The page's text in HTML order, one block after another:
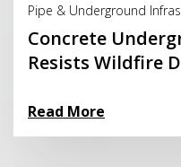
Pipe & Underground
Concrete
Resists Wildfire
Read More